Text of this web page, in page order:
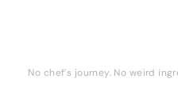
No chef’s journey. No weird